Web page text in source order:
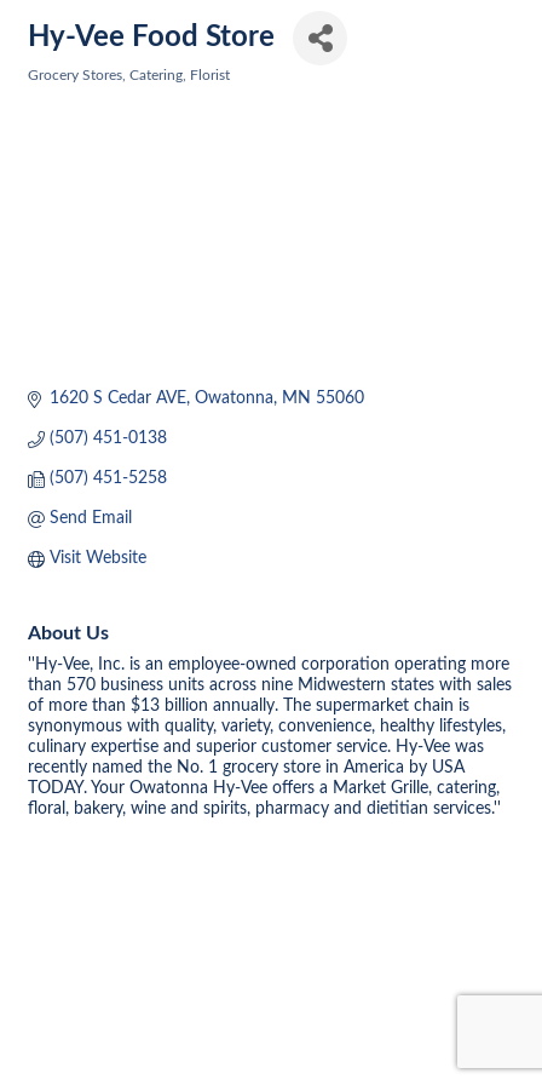
Hy-Vee Food Store
Grocery Stores Catering Florist
1620 S Cedar AVE Owatonna MN 55060
(507) 451-0138
(507) 451-5258
Send Email
Visit Website
About Us
''Hy-Vee, Inc. is an employee-owned corporation operating more
than 570 business units across nine Midwestern states with sales
of more than $13 billion annually. The supermarket chain is
synonymous with quality, variety, convenience, healthy lifestyles,
culinary expertise and superior customer service. Hy-Vee was
recently named the No. 1 grocery store in America by USA
TODAY. Your Owatonna Hy-Vee offers a Market Grille, catering,
floral, bakery, wine and spirits, pharmacy and dietitian services.''